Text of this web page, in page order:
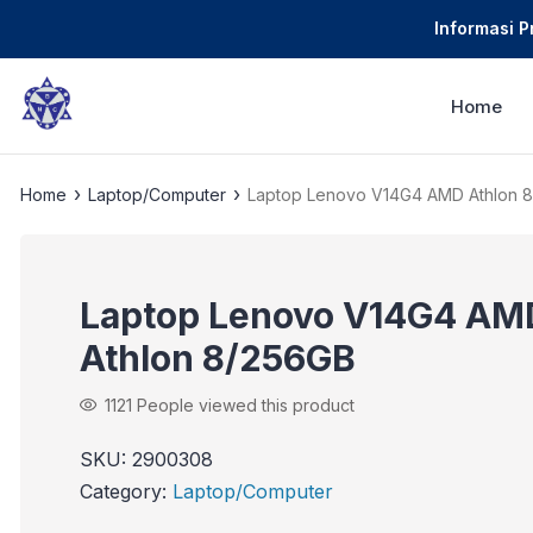
Informasi
Home
Home › Laptop/Computer › Laptop Lenovo V14G4 AMD Athlon
Laptop Lenovo V14G4
Athlon 8/256GB
1121 People viewed this product
SKU: 2900308
Category: Laptop/Computer